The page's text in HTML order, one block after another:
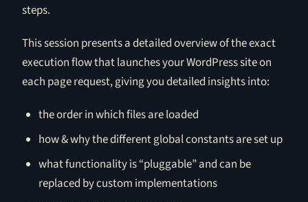
steps.
This session presents a detailed overview of the exact
execution flow that launches your WordPress site on
each page request, giving you detailed insights into:
the order in which files are loaded
how & why the different global constants are set up
what functionality is “pluggable” and can be
replaced by custom implementations